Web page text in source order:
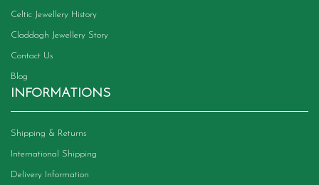
Celtic Jewellery History
Claddagh Jewellery Story
Contact Us
Blog
INFORMATIONS
Shipping & Returns
International Shipping
Delivery Information